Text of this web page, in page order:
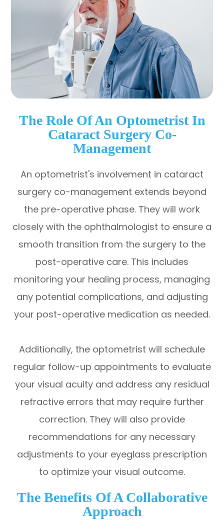
The Role Of An Optometrist In
Cataract Surgery Co-
Management
An optometrist's involvement in cataract
surgery co-management extends beyond
the pre-operative phase. They will work
closely with the ophthalmologist to ensure a
smooth transition from the surgery to the
post-operative care. This includes
monitoring your healing process, managing
any potential complications, and adjusting
your post-operative medication as needed.
Additionally, the optometrist will schedule
regular follow-up appointments to evaluate
your visual acuity and address any residual
refractive errors that may require further
correction. They will also provide
recommendations for any necessary
adjustments to your eyeglass prescription
to optimize your visual outcome.
The Benefits Of A Collaborative
Approach